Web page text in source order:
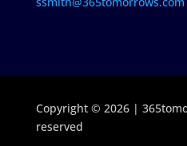
Copyright © 2026 |
reserved